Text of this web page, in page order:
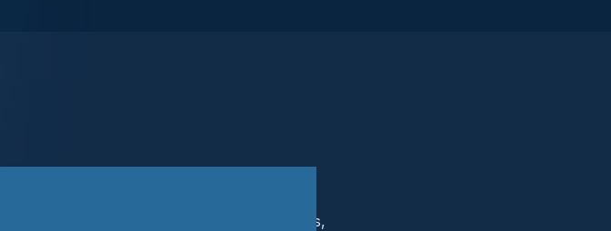
practices and medical imaging centers,